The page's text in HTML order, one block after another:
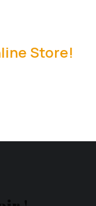
Store!